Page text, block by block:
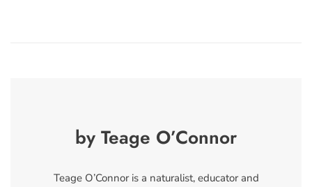
by Teage O’Connor
Teage O’Connor is a naturalist, educator and